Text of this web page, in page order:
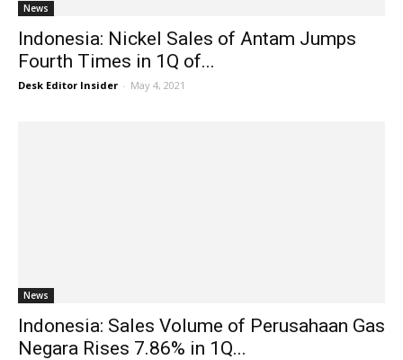
News
Indonesia: Nickel Sales of Antam Jumps
Fourth Times in 1Q of...
Desk Editor Insider - May 4, 2021
News
Indonesia: Sales Volume of Perusahaan Gas
Negara Rises 7.86% in 1Q...